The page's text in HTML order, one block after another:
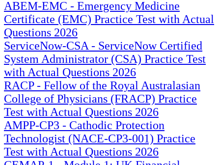
ABEM-EMC - Emergency Medicine
Certificate (EMC) Practice Test with Actual
Questions 2026
ServiceNow-CSA - ServiceNow Certified
System Administrator (CSA) Practice Test
with Actual Questions 2026
RACP - Fellow of the Royal Australasian
College of Physicians (FRACP) Practice
Test with Actual Questions 2026
AMPP-CP3 - Cathodic Protection
Technologist (NACE-CP3-001) Practice
Test with Actual Questions 2026